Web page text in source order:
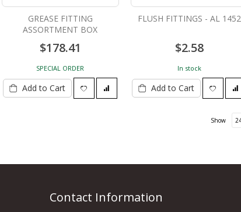
GREASE FITTING
ASSORTMENT BOX
$178.41
SPECIAL ORDER
Add to Cart
FLUSH FITTINGS - AL 1452
$2.58
In stock
Add to Cart
page Show
Contact Information